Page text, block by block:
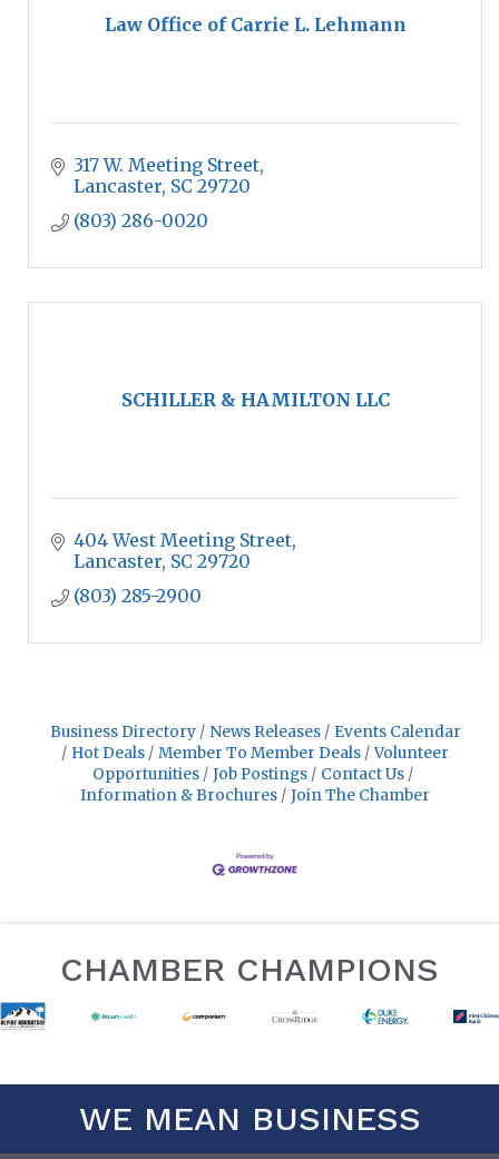
Law Office of Carrie L. Lehmann
317 W. Meeting Street
Lancaster SC 29720
(803) 286-0020
SCHILLER & HAMILTON LLC
404 West Meeting Street
Lancaster SC 29720
(803) 285-2900
Business Directory News Releases
Events Calendar
Hot Deals
Member To Member Deals
Volunteer
Opportunities
Job Postings
Contact Us
Information & Brochures
Join The Chamber
CHAMBER CHAMPIONS
WE MEAN BUSINESS